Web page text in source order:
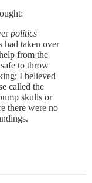
politics
had taken over
from the
to throw
I believed
called the
skulls or
there were no